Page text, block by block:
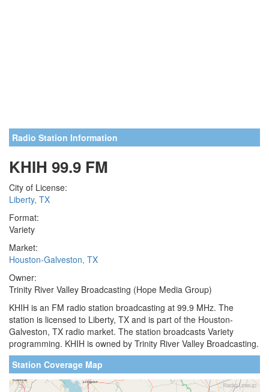
Radio Station Information
KHIH 99.9 FM
City of License:
Liberty, TX
Format:
Variety
Market:
Houston-Galveston, TX
Owner:
Trinity River Valley Broadcasting (Hope Media Group)
KHIH is an FM radio station broadcasting at 99.9 MHz. The
station is licensed to Liberty, TX and is part of the Houston-
Galveston, TX radio market. The station broadcasts Variety
programming. KHIH is owned by Trinity River Valley Broadcasting.
Station Coverage Map